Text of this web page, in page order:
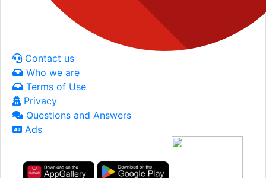
Contact us
Who we are
Terms of Use
Privacy
Questions and Answers
Ads